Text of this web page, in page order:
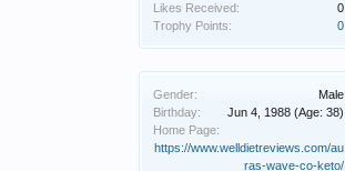
Likes Received:
0
Trophy Points:
0
Gender:
Male
Birthday:
Jun 4, 1988 (Age: 38)
Home Page:
https://www.welldietreviews.com/au
ras-wave-co-keto/